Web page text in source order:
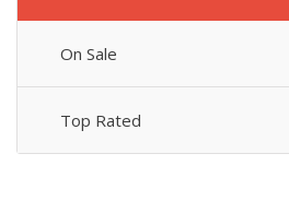
On Sale
Top Rated